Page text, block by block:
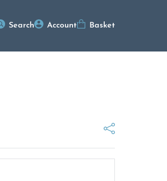
Search Account Basket